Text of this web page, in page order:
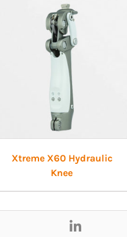
Xtreme X60 Hydraulic
Knee